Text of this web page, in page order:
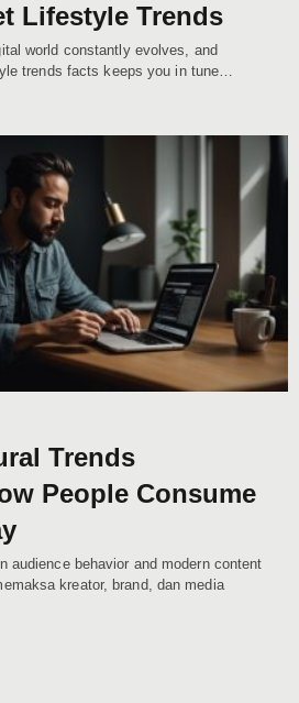
Lifestyle Trends
world constantly evolves, and
trends facts keeps you in tune…
Trends
People Consume
audience behavior and modern content
kreator, brand, dan media